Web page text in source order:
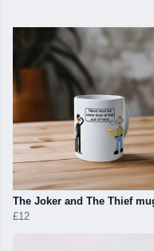
The Joker and The Thief
£12